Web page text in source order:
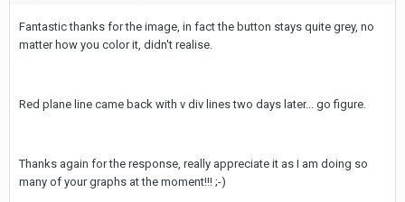
Fantastic thanks for the image, in fact the button stays quite grey, no
matter how you color it, didn't realise.
Red plane line came back with v div lines two days later... go figure.
Thanks again for the response, really appreciate it as I am doing so
many of your graphs at the moment!!! ;-)